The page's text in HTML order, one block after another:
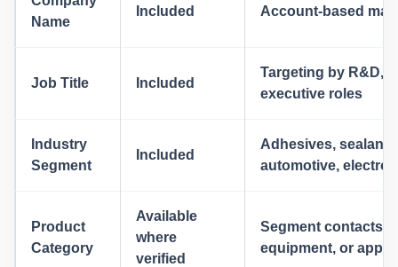
Name
Included Account-based
Job Title Included
Targeting by R&D,
executive roles
Industry
Segment
Included
Adhesives,
automotive,
Product
Category
Available
where
verified
Segment contacts
equipment, or